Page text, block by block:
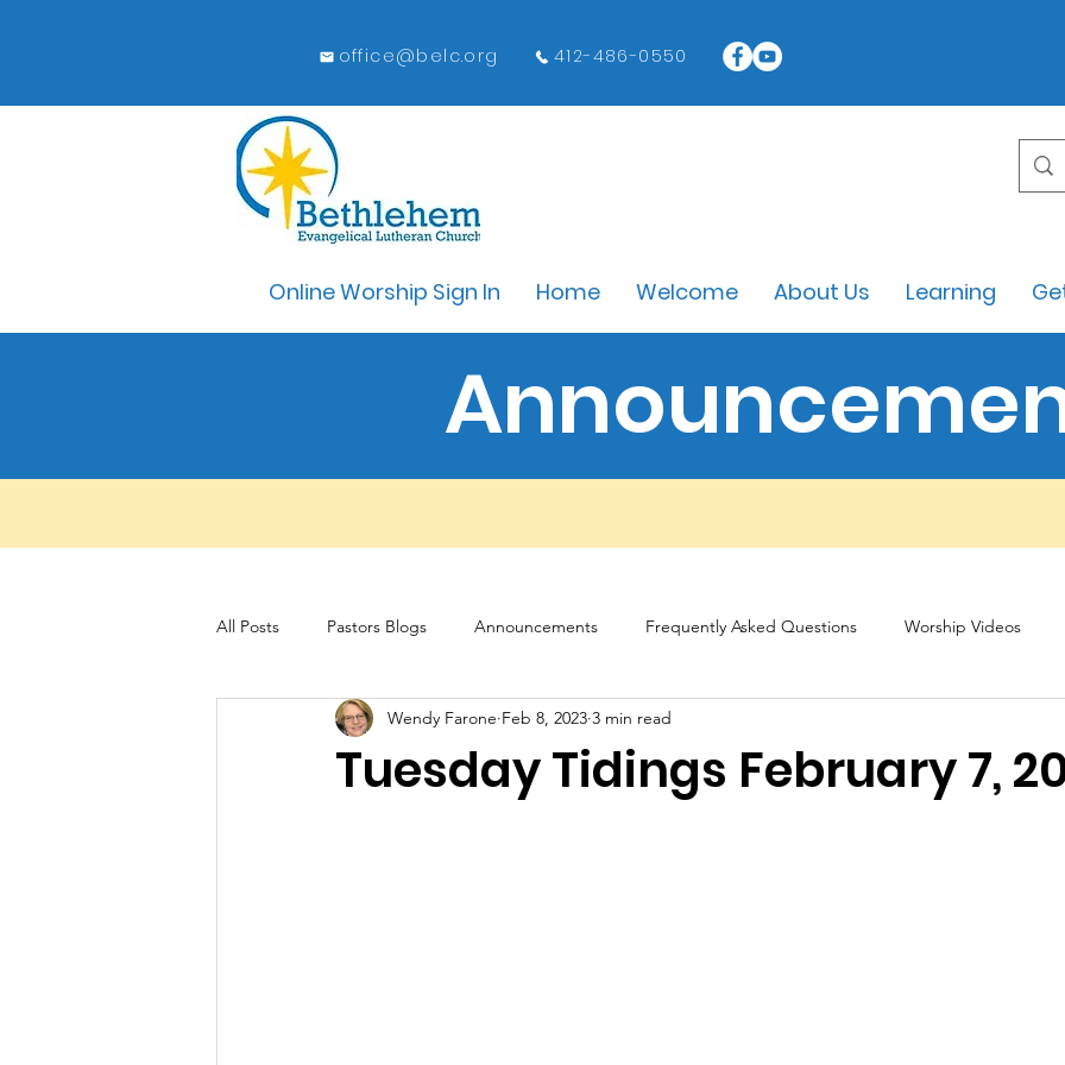
office@belc.org 412-486-0550
Online Worship Sign In Home Welcome About Us Learning
All Posts Pastors Blogs Announcements Frequently Asked Questions Worship Videos
Servant Schedule Monthly Newsletter
Tuesday Tidings February 7,
Wendy Farone Feb 8, 2023 3 min read